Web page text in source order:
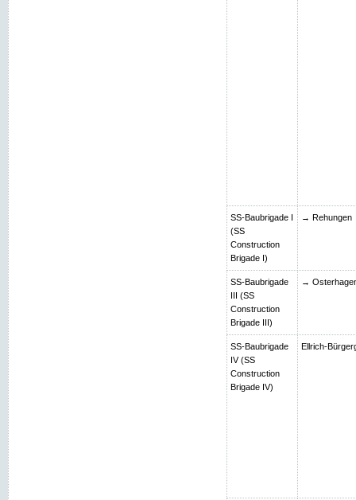
SS-Baubrigade I
(SS
Construction
Brigade I)
→ Rehungen
SS-Baubrigade
III (SS
Construction
Brigade III)
→
SS-Baubrigade
IV (SS
Construction
Brigade IV)
Ellrich-